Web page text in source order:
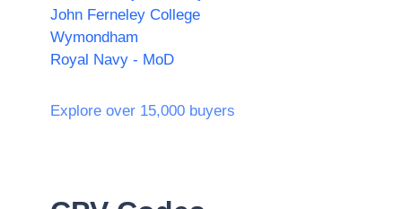
John Ferneley College
Wymondham
Royal Navy - MoD
Explore over 15,000 buyers